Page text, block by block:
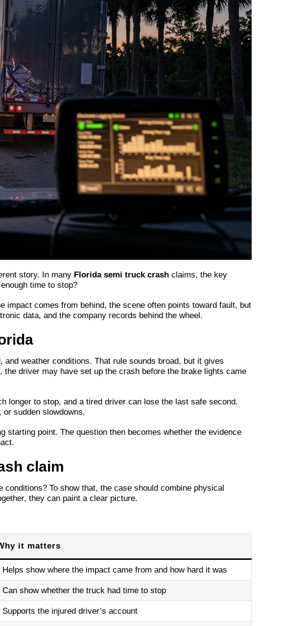
story. In many Florida semi truck crashclaims, the key
time to stop?
impact comes from behind, the scene often points toward fault, but
data, and the company records behind the wheel.
weather conditions. That rule sounds broad, but it gives
driver may have set up the crash before the brake lights came
longer to stop, and a tired driver can lose the last safe second.
sudden slowdowns.
point. The question then becomes whether the evidence
claim
To show that, the case should combine physical
they can paint a clear picture.
it matters
Helps show where the impact came from and how hard it was
Can show whether the truck had time to stop
Supports the injured driver’s account